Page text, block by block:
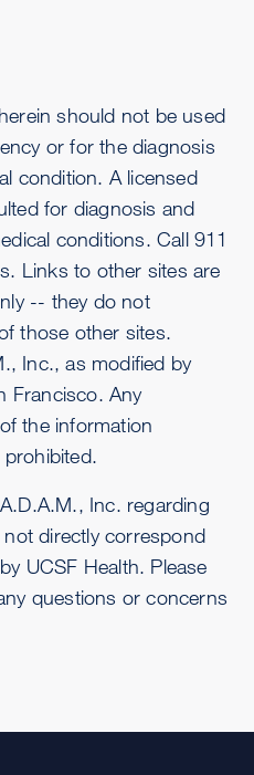
should not be used
or for the diagnosis
condition. A licensed
for diagnosis and
conditions. Call 911
Links to other sites are
-- they do not
those other sites.
Inc., as modified by
Francisco. Any
the information
Inc. regarding
directly correspond
UCSF Health. Please
questions or concerns